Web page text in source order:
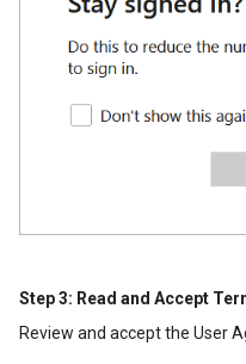
Step 3: Read and Accept
Review and accept the User